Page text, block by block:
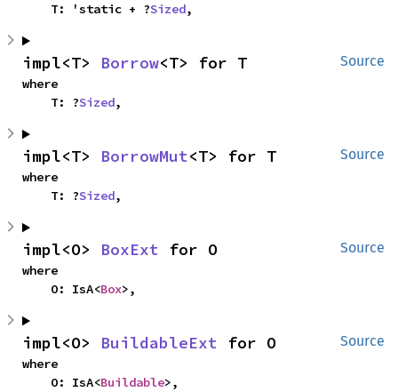
    T: 'static + ?
Sized,
Source
impl<T> Borrow<T> for T
where
    T: ?
Sized,
Source
impl<T> BorrowMut<T> for T
where
    T: ?
Sized,
Source
impl<O> BoxExt for O
where
    O: IsA<
Box>,
Source
impl<O> BuildableExt for O
where
    O: IsA<
Buildable>,